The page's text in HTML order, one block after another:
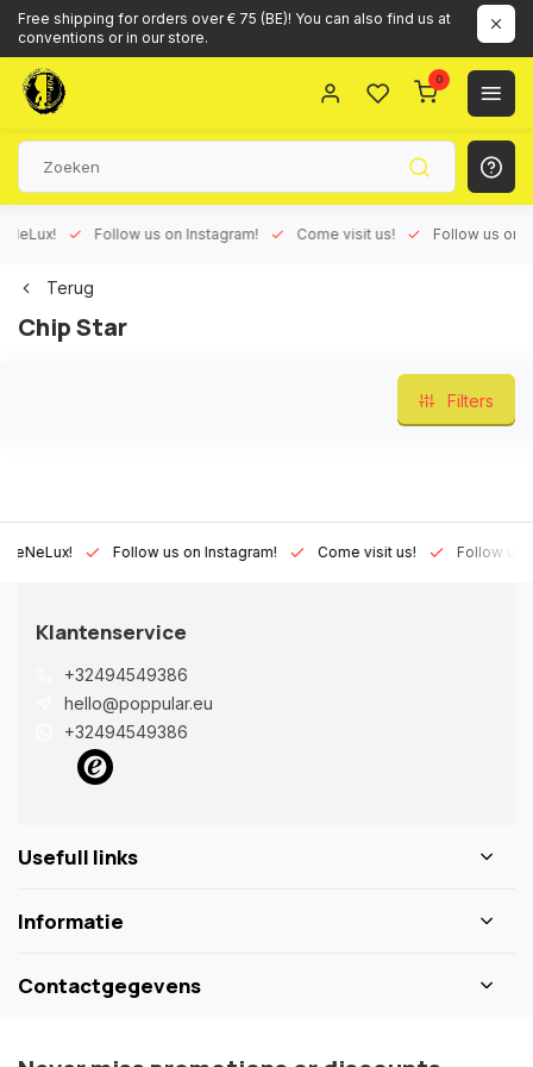
Free shipping for orders over € 75 (BE)! You can also find us at
conventions or in our store.
0
Follow us on Instagram! Come visit us! Follow us on
Terug
Chip Star
Filters
Follow us on Instagram! Come visit us! Follow us on
Klantenservice
+32494549386
hello@poppular.eu
+32494549386
Usefull links
Informatie
Contactgegevens